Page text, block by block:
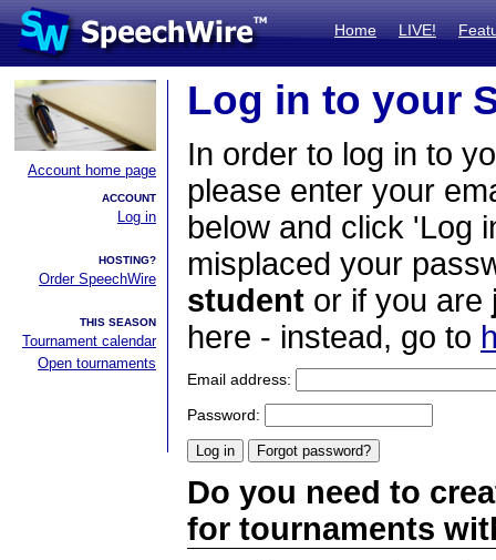
Home LIVE!
Account home page
ACCOUNT
Log in
HOSTING?
Order SpeechWire
THIS SEASON
Tournament calendar
Open tournaments
Log in to your
In order to log in to
please enter your
below and click 'Log
misplaced your
student or if you are
here - instead, go to
Email address:
Password:
Do you need to
for tournaments